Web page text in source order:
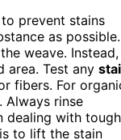
prevent stains
as possible.
weave. Instead,
Test any
fibers. For
Always rinse
dealing with tough
to lift the stain